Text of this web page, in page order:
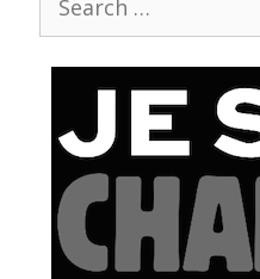
for: